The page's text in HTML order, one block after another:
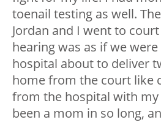
toenail testing as well.
Jordan and I went to
hearing was as if we
hospital about to deliver
home from the court like
from the hospital with
been a mom in so long,